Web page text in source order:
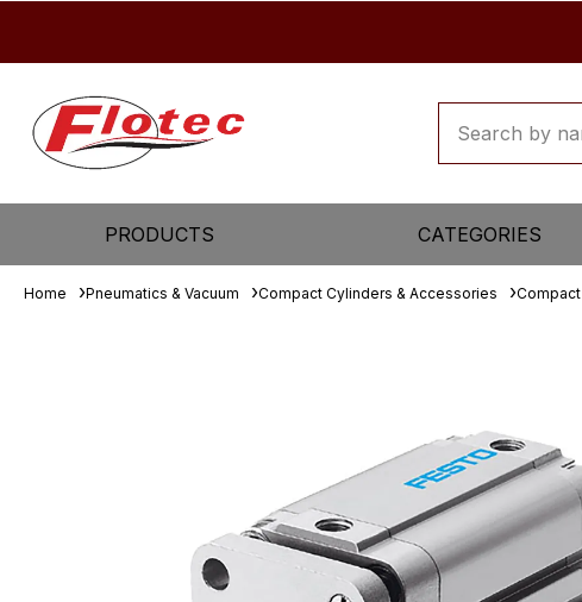
PRODUCTS CATEGORIES
Home Pneumatics & Vacuum Compact Cylinders & Accessories